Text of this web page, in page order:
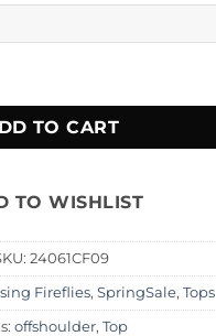
quantity
TO CART
TO WISHLIST
24061CF09
Fireflies,SpringSale,Tops
offshoulder,Top